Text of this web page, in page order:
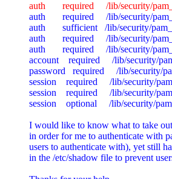
auth       required     /lib/security/
auth       required     /lib/security/
auth       sufficient   /lib/security/
auth       required     /lib/security/
auth       required     /lib/security/
account    required     /lib/security/
password   required     /lib/security/
session    required     /lib/security/
session    required     /lib/security/
session    optional     /lib/security/
I would like to know what to take
in order for me to authenticate with
users to authenticate with), yet still
in the /etc/shadow file to prevent